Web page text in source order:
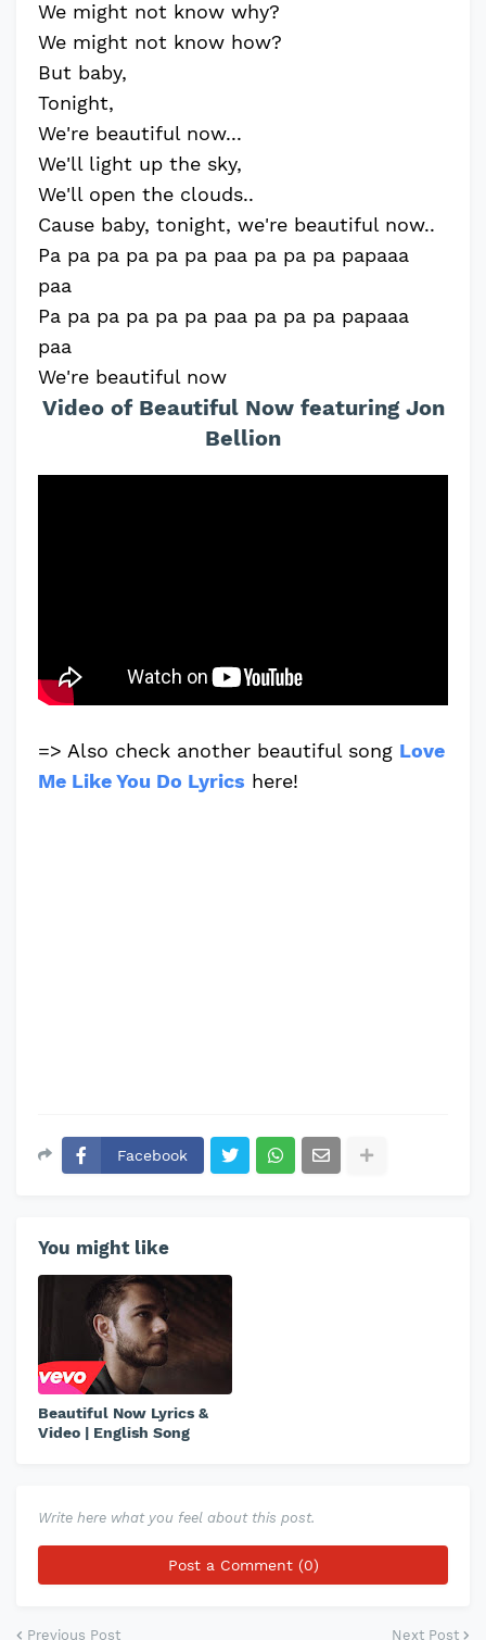
We might not know why?
We might not know how?
But baby,
Tonight,
We're beautiful now...
We'll light up the sky,
We'll open the clouds..
Cause baby, tonight, we're beautiful now..
Pa pa pa pa pa pa paa pa pa pa papaaa
paa
Pa pa pa pa pa pa paa pa pa pa papaaa
paa
We're beautiful now
Video of Beautiful Now featuring Jon
Bellion
=> Also check another beautiful song Love
Me Like You Do Lyrics here!
Facebook
You might like
Beautiful Now Lyrics &
Video | English Song
Write here what you feel about this post.
Post a Comment (0)
Previous Post Next Post